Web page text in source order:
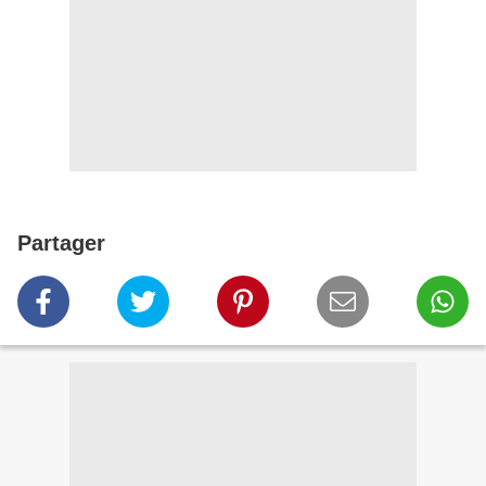
Partager